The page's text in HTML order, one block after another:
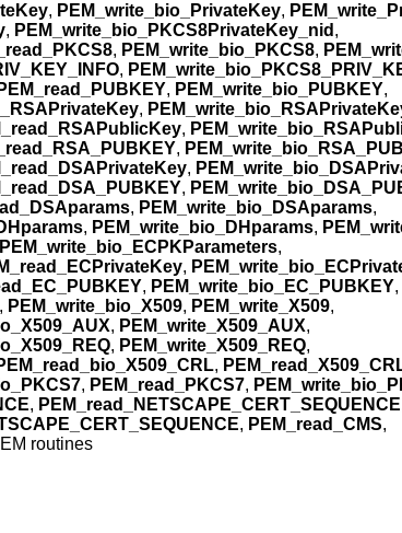
, PEM_write_bio_PrivateKey,
, PEM_write_bio_PKCS8PrivateKey_nid ,
, PEM_write_bio_PKCS8,
,
PEM_read_PUBKEY, PEM_write_bio_PUBKEY,
,
,
,
,
,
, PEM_write_bio_DSAparams,
, PEM_write_bio_DHparams,
PEM_write_bio_ECPKParameters,
,
, PEM_write_bio_EC_PUBKEY,
PEM_write_bio_X509, PEM_write_X509,
, PEM_write_X509_AUX,
, PEM_write_X509_REQ,
,
, PEM_read_PKCS7,
, PEM_read_NETSCAPE_CERT_SEQUENCE
, PEM_read_CMS,
routines